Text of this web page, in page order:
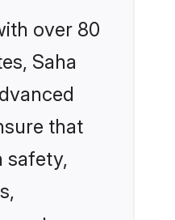
over 80
Saha
that
safety,